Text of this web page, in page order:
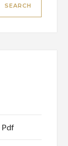
SEARCH
Pdf